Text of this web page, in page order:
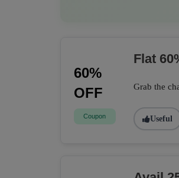
60%
OFF
Coupon
Flat
Grab the
Useful